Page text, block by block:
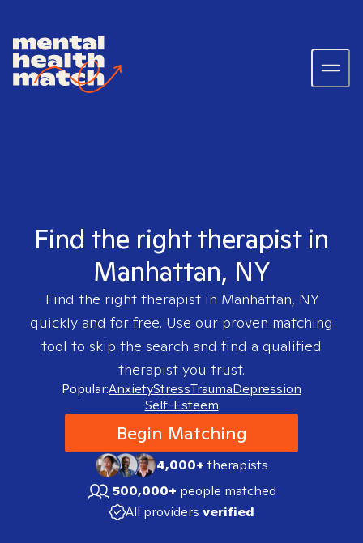
Find the right therapist in
Manhattan, NY
Find the right therapist in Manhattan, NY
quickly and for free. Use our proven matching
tool to skip the search and find a qualified
therapist you trust.
Popular:AnxietyStressTraumaDepression
Self-Esteem
Begin Matching
4,000+therapists
500,000+ people matched
All providers verified